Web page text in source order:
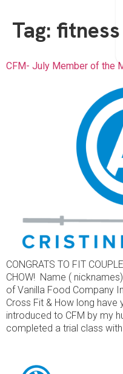
Tag:
CFM- July Member of the
CONGRATS TO FIT
CHOW! Name (
of Vanilla Food Company
Cross Fit & How long have
introduced to CFM by my
completed a trial class